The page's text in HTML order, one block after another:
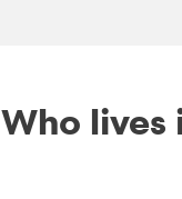
Who lives